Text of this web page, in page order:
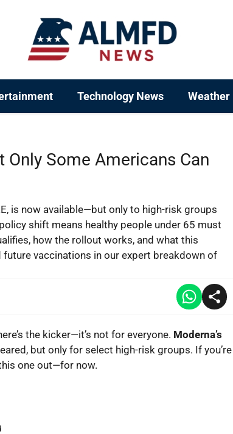
Technology News Weather
Some Americans Can
is now available—but only to high-risk groups
shift means healthy people under 65 must
how the rollout works, and what this
vaccinations in our expert breakdown of
the kicker—it’s not for everyone. Moderna’s
but only for select high-risk groups. If you’re
one out—for now.